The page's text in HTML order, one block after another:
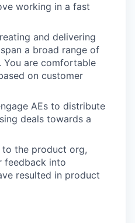
working in a fast
and delivering
a broad range of
You are comfortable
on customer
AEs to distribute
deals towards a
the product org,
feedback into
resulted in product